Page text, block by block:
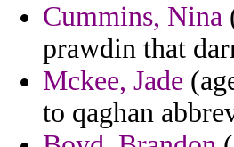
Cummins, Nina
prawdin that
Mckee, Jade
to qaghan